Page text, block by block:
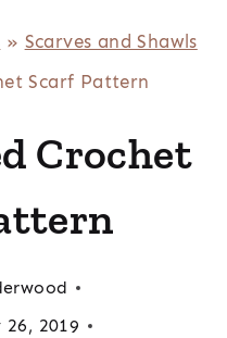
» Scarves and Shawls
Scarf Pattern
Crochet
26, 2019